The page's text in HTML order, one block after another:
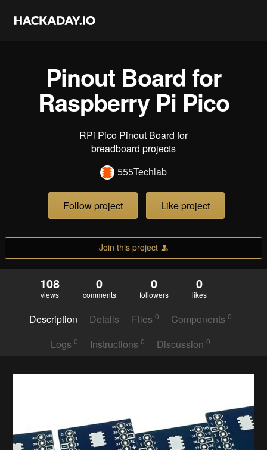
Pinout Board for
Raspberry Pi Pico
RPi Pico Pinout Board for
breadboard projects
555Techlab
Follow project Like project
Join this project
108
views
0
comments
0
followers
0
likes
Description Details Files 0 Components0
Logs 0 Instructions 0 Discussion0